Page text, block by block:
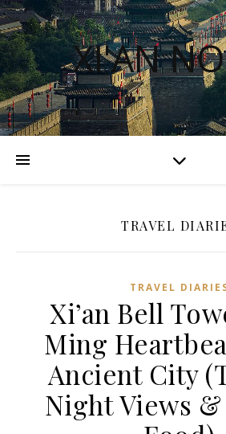
XI'AN
TRAVEL
TRAVEL
Xi’an Bell
Ming
Ancient City
Night Views